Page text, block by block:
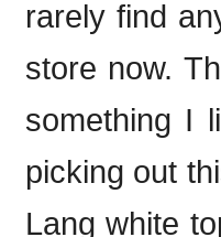
rarely find
store now.
something I
picking out
Lang white